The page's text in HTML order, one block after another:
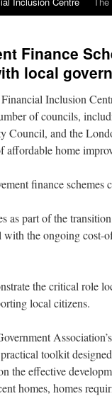
Finance
local
Inclusion
of councils,
Council, and the
affordable home
finance
as part of the
with the ongoing
the critical role
local citizens.
toolkit
the effective
homes, homes